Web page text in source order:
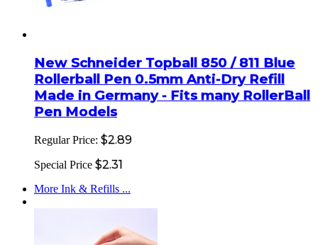
New Schneider Topball 850 / 811 Blue
Rollerball Pen 0.5mm Anti-Dry Refill
Made in Germany - Fits many RollerBall
Pen Models
Regular Price: $2.89
Special Price $2.31
More Ink & Refills ...